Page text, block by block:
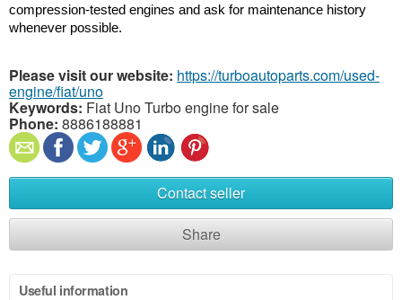
compression-tested engines and ask for maintenance history
whenever possible.
Please visit our website: https://turboautoparts.com/used-
engine/fiat/uno
Keywords: Fiat Uno Turbo engine for sale
Phone: 8886188881
Contact seller
Share
Useful information